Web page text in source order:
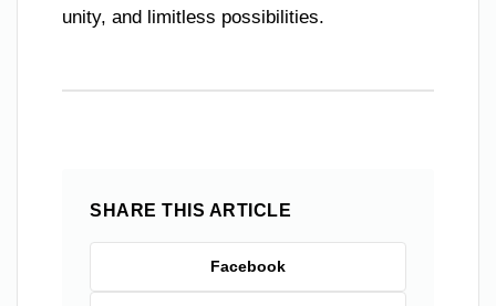
unity, and limitless possibilities.
SHARE THIS ARTICLE
Facebook